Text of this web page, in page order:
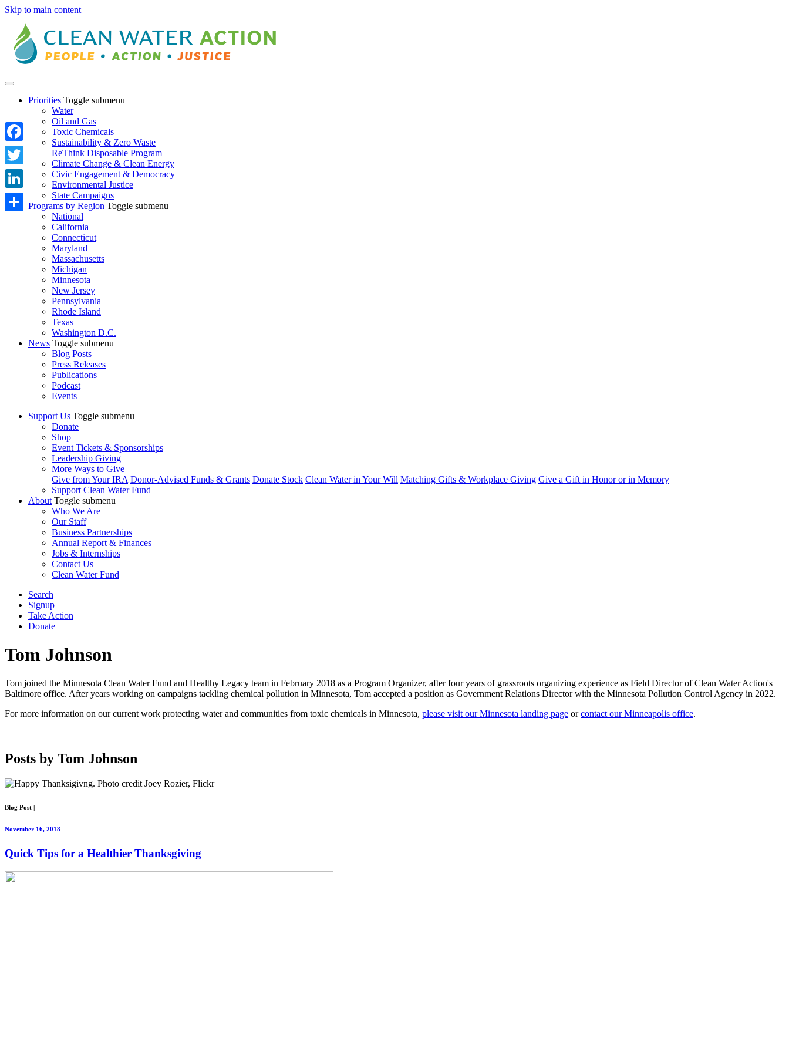
Skip to main content
Priorities Toggle submenu
Water
Oil and Gas
Toxic Chemicals
Sustainability & Zero Waste
ReThink Disposable Program
Climate Change & Clean Energy
Civic Engagement & Democracy
Environmental Justice
State Campaigns
Programs by Region Toggle submenu
National
California
Connecticut
Maryland
Massachusetts
Michigan
Minnesota
New Jersey
Pennsylvania
Rhode Island
Texas
Washington D.C.
News Toggle submenu
Blog Posts
Press Releases
Publications
Podcast
Events
Support Us Toggle submenu
Donate
Shop
Event Tickets & Sponsorships
Leadership Giving
More Ways to Give
Give from Your IRA Donor-Advised Funds & Grants Donate Stock Clean Water in Your Will Matching Gifts & Workplace Giving Give a Gift in Honor or in Memory
Support Clean Water Fund
About Toggle submenu
Who We Are
Our Staff
Business Partnerships
Annual Report & Finances
Jobs & Internships
Contact Us
Clean Water Fund
Search
Signup
Take Action
Donate
Tom Johnson
Tom joined the Minnesota Clean Water Fund and Healthy Legacy team in February 2018 as a Program Organizer, after four years of grassroots organizing experience as Field Director of Clean Water Action's
Baltimore office. After years working on campaigns tackling chemical pollution in Minnesota, Tom accepted a position as Government Relations Director with the Minnesota Pollution Control Agency in 2022.
For more information on our current work protecting water and communities from toxic chemicals in Minnesota, please visit our Minnesota landing page orcontact our Minneapolis office.
Posts by Tom Johnson
Blog Post
November 16, 2018
Quick Tips for a Healthier Thanksgiving
Facebook
Twitter
LinkedIn